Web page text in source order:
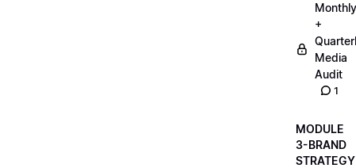
Monthly
+
Media
Audit
1
MODULE
3-BRAND
STRATEGY